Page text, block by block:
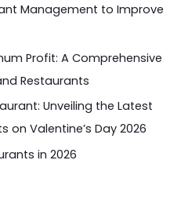
Management to Improve
Profit: A Comprehensive
Restaurants
Unveiling the Latest
on Valentine’s Day 2026
in 2026